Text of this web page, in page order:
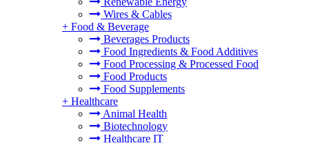
Wires & Cables
+ Food & Beverage
Beverages Products
Food Ingredients & Food Additives
Food Processing & Processed Food
Food Products
Food Supplements
+ Healthcare
Animal Health
Biotechnology
Healthcare IT